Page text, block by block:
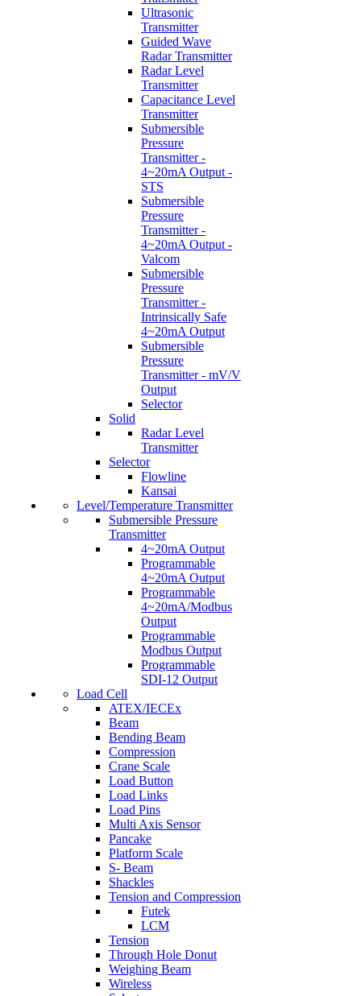
Ultrasonic
Transmitter
Guided Wave
Radar Transmitter
Radar Level
Transmitter
Capacitance Level
Transmitter
Submersible
Pressure
Transmitter -
4~20mA Output -
STS
Submersible
Pressure
Transmitter -
4~20mA Output -
Valcom
Submersible
Pressure
Transmitter -
Intrinsically Safe
4~20mA Output
Submersible
Pressure
Transmitter - mV/V
Output
Selector
Solid
Radar Level
Transmitter
Selector
Flowline
Kansai
Level/Temperature Transmitter
Submersible Pressure
Transmitter
4~20mA Output
Programmable
4~20mA Output
Programmable
4~20mA/Modbus
Output
Programmable
Modbus Output
Programmable
SDI-12 Output
Load Cell
ATEX/IECEx
Beam
Bending Beam
Compression
Crane Scale
Load Button
Load Links
Load Pins
Multi Axis Sensor
Pancake
Platform Scale
S- Beam
Shackles
Tension and Compression
Futek
LCM
Tension
Through Hole Donut
Weighing Beam
Wireless